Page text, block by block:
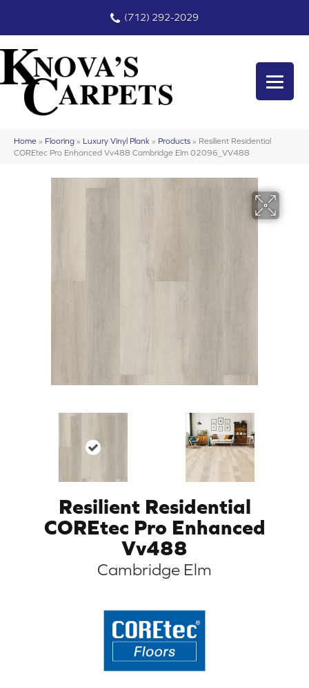
(712) 292-2029
Home » Flooring » Luxury Vinyl Plank » Products » Resilient Residential
COREtec Pro Enhanced Vv488 Cambridge Elm 02096_VV488
Resilient Residential
COREtec Pro Enhanced
Vv488
Cambridge Elm